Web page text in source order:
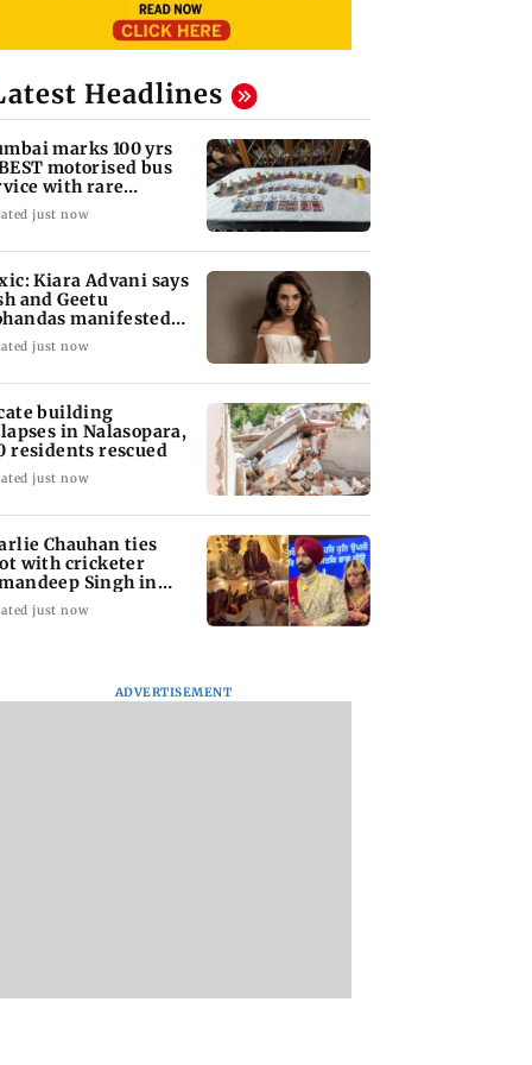
Headlines
marks 100 yrs
motorised bus
with rare
photos
just now
Kiara Advani says
and Geetu
manifested
to be Nadia
just now
building
in Nalasopara,
residents rescued
just now
Chauhan ties
with cricketer
Singh in
ceremony
just now
ADVERTISEMENT